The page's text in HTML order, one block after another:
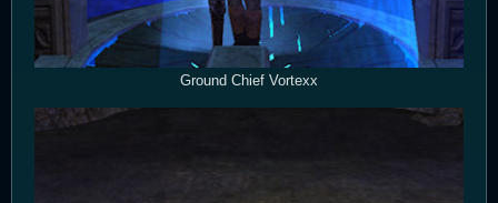
Ground Chief Vortexx